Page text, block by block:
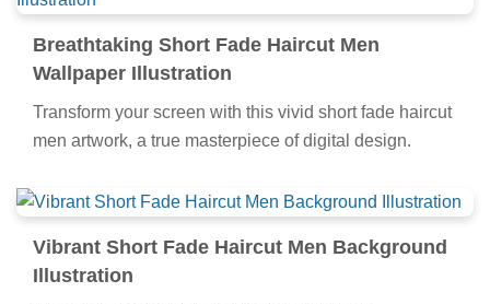
Breathtaking Short Fade Haircut Men
Wallpaper Illustration
Transform your screen with this vivid short fade haircut
men artwork, a true masterpiece of digital design.
Vibrant Short Fade Haircut Men Background
Illustration